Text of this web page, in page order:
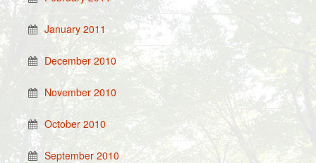
January 2011
December 2010
November 2010
October 2010
September 2010